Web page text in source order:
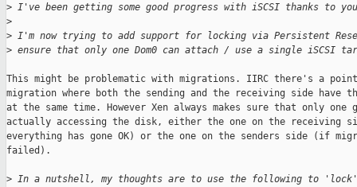
> I've been getting some good progress with iSCSI thanks to
>
> I'm now trying to add support for locking via Persistent
> ensure that only one Dom0 can attach / use a single iSCSI
This might be problematic with migrations. IIRC there's a
migration where both the sending and the receiving side have
at the same time. However Xen always makes sure that only
actually accessing the disk, either the one on the receiving
everything has gone OK) or the one on the senders side (if
failed).
> In a nutshell, my thoughts are to use the following to